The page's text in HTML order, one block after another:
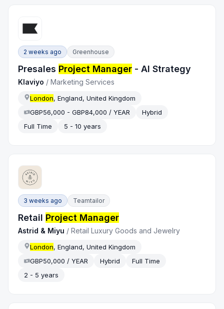
2 weeks ago Greenhouse
Presales Project Manager - AI Strategy
Klaviyo /Marketing Services
London, England, United Kingdom
GBP56,000 - GBP84,000 / YEAR
Hybrid
Full Time
5 - 10 years
3 weeks ago Teamtailor
Retail Project Manager
Astrid & Miyu /Retail Luxury Goods and Jewelry
London, England, United Kingdom
GBP50,000 / YEAR
Hybrid
Full Time
2 - 5 years